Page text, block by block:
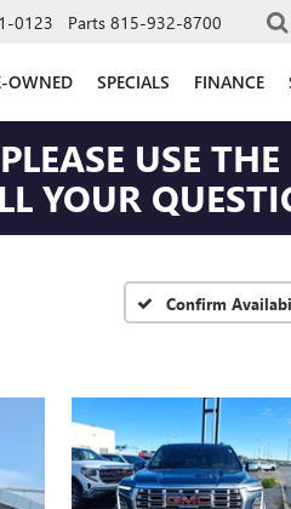
0123 Parts 815-932-8700
OWNED SPECIALS FINANCE
USE
YOUR
Confirm